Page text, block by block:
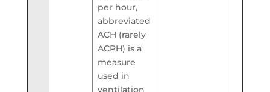
per hour,
abbreviated
ACH (rarely
ACPH) is a
measure
used in
ventilation